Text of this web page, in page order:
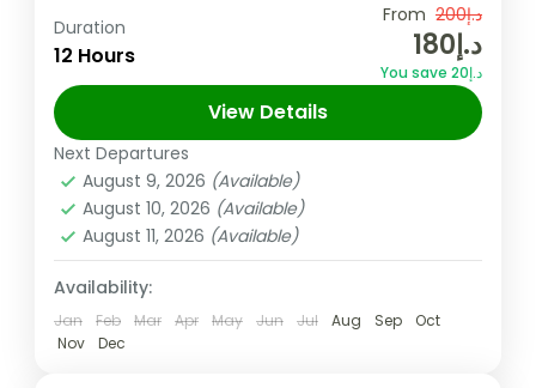
Musandam is an ideal place for those who
are looking for a breath of fresh air and to
refresh themselves and this tour must be...
Easy
Duration
12 Hours
From د.إ200
د.إ180
You save د.إ20
View Details
Next Departures
August 9, 2026 (Available)
August 10, 2026 (Available)
August 11, 2026 (Available)
Availability:
Jan Feb Mar Apr May Jun Jul Aug Sep
Oct
Nov
Dec